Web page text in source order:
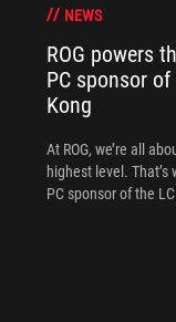
NEWS
ROG powers
PC sponsor
Kong
At ROG, we’re all
highest level. That’s
PC sponsor of the